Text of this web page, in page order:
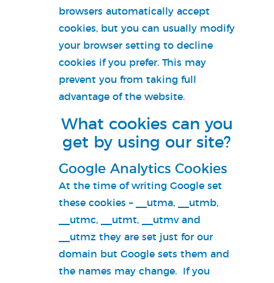
browsers automatically accept
cookies, but you can usually modify
your browser setting to decline
cookies if you prefer. This may
prevent you from taking full
advantage of the website.
What cookies can you
get by using our site?
Google Analytics Cookies
At the time of writing Google set
these cookies – __utma, __utmb,
__utmc, __utmt, __utmv and
__utmz they are set just for our
domain but Google sets them and
the names may change. If you